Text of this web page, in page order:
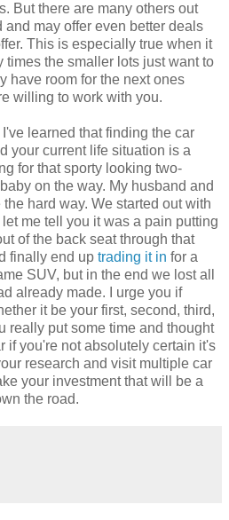
But there are many others out
and may offer even better deals
This is especially true when it
times the smaller lots just want to
have room for the next ones
willing to work with you.
learned that finding the car
your current life situation is a
for that sporty looking two-
on the way. My husband and
the hard way. We started out with
me tell you it was a pain putting
of the back seat through that
finally end up trading it in for a
SUV, but in the end we lost all
already made. I urge you if
it be your first, second, third,
really put some time and thought
if you're not absolutely certain it's
research and visit multiple car
your investment that will be a
the road.